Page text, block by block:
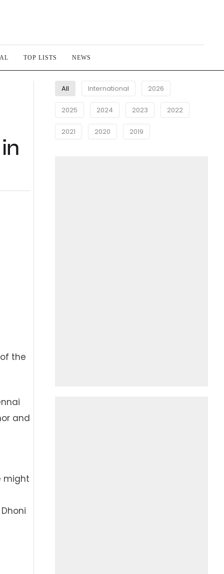
TOP LISTS NEWS
the
and
might
All International 2026
2025 2024 2023 2022
2021 2020 2019